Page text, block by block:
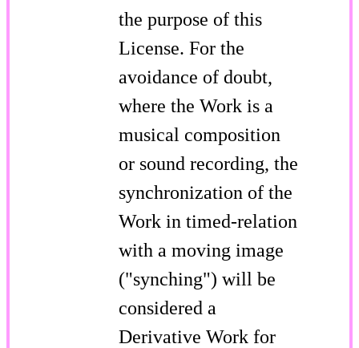
the purpose of this
License. For the
avoidance of doubt,
where the Work is a
musical composition
or sound recording, the
synchronization of the
Work in timed-relation
with a moving image
("synching") will be
considered a
Derivative Work for